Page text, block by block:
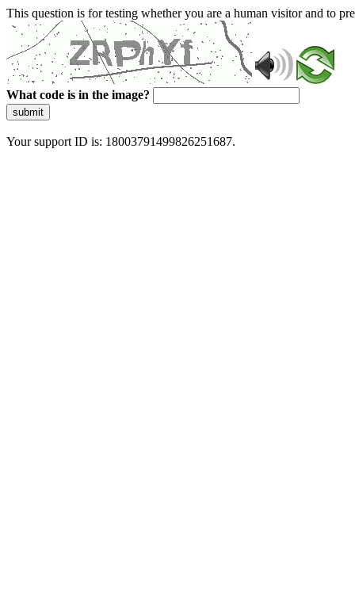
This question is for testing whether you are a human visitor and to
What code is in the image?
submit
Your support ID is: 18003791499826251687.